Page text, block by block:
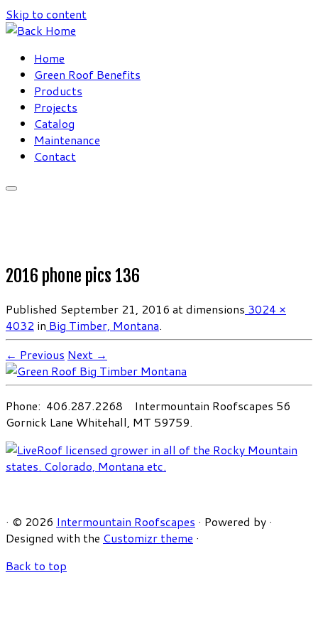
Skip to content
Home
Green Roof Benefits
Products
Projects
Catalog
Maintenance
Contact
2016 phone pics 136
Published September 21, 2016 at dimensions 3024 ×
4032 in Big Timber, Montana.
← Previous Next →
Phone: 406.287.2268 Intermountain Roofscapes 56
Gornick Lane Whitehall, MT 59759.
· © 2026 Intermountain Roofscapes · Powered by ·
Designed with the Customizr theme ·
Back to top